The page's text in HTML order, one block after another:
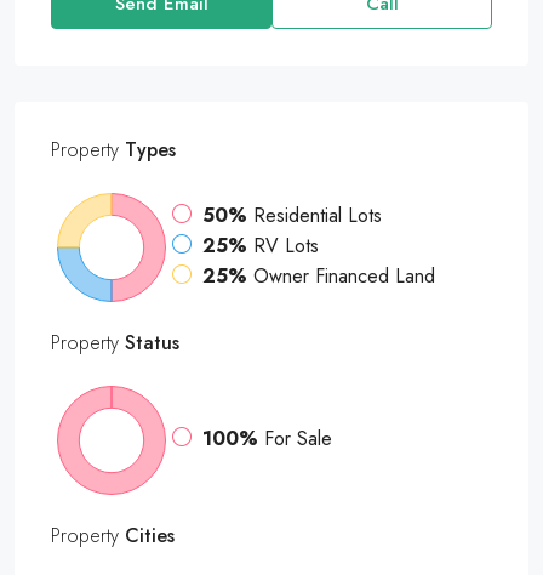
Property Types
50% Residential Lots
25% RV Lots
25% Owner Financed Land
Property Status
100% For Sale
Property Cities